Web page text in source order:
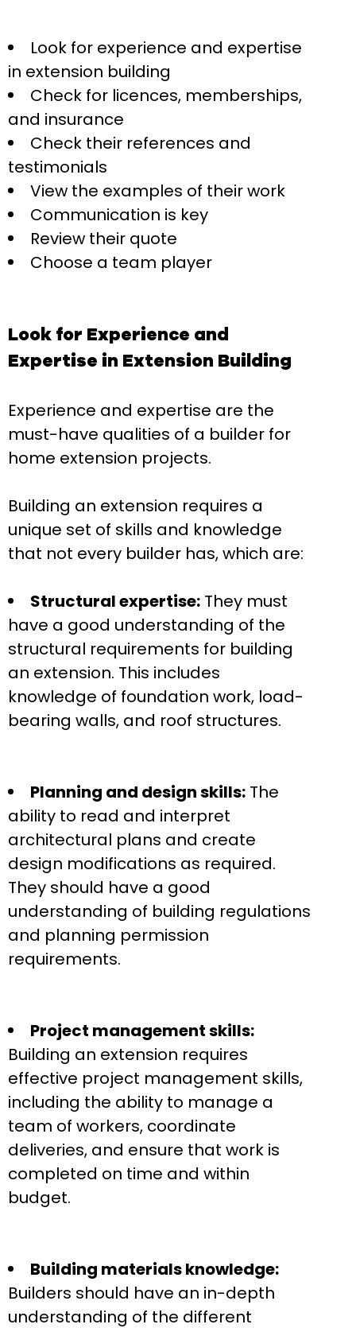
Look for experience and expertise
in extension building
Check for licences, memberships,
and insurance
Check their references and
testimonials
View the examples of their work
Communication is key
Review their quote
Choose a team player
Look for Experience and
Expertise in Extension Building
Experience and expertise are the
must-have qualities of a builder for
home extension projects.
Building an extension requires a
unique set of skills and knowledge
that not every builder has, which are:
Structural expertise: They must
have a good understanding of the
structural requirements for building
an extension. This includes
knowledge of foundation work, load-
bearing walls, and roof structures.
Planning and design skills: The
ability to read and interpret
architectural plans and create
design modifications as required.
They should have a good
understanding of building regulations
and planning permission
requirements.
Project management skills:
Building an extension requires
effective project management skills,
including the ability to manage a
team of workers, coordinate
deliveries, and ensure that work is
completed on time and within
budget.
Building materials knowledge:
Builders should have an in-depth
understanding of the different